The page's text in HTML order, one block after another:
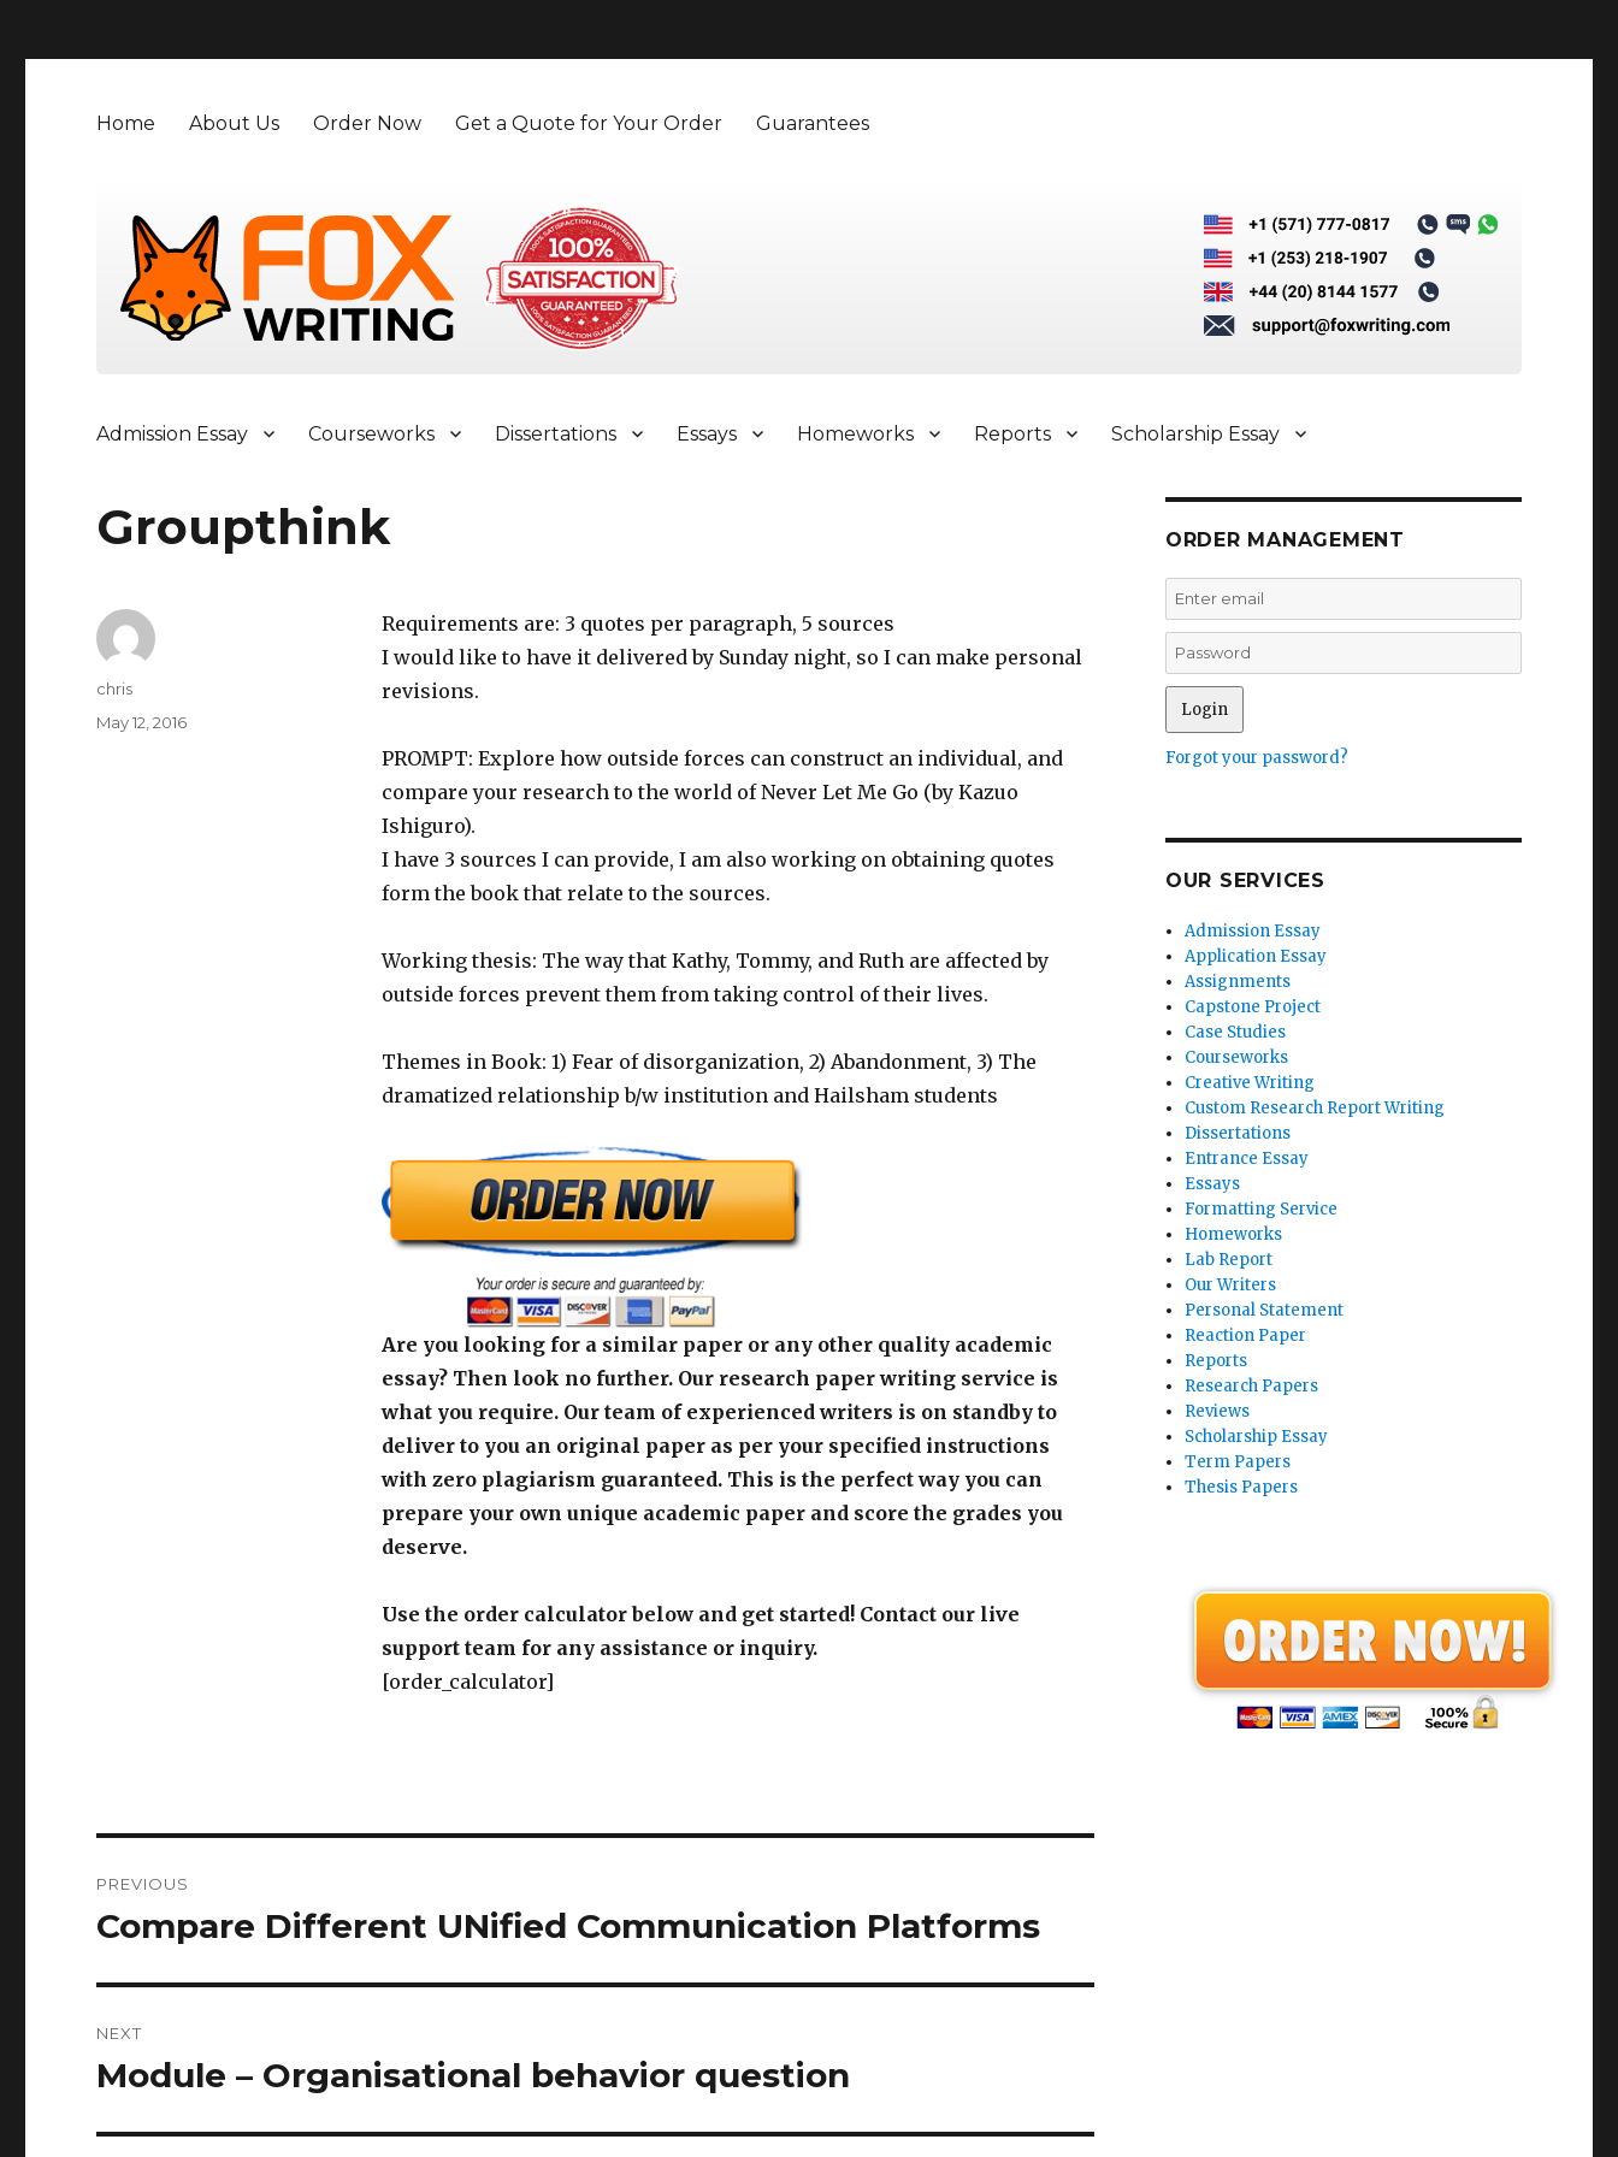
Home About Us Order Now Get a Quote for Your Order Guarantees
Admission Essay Courseworks Dissertations Essays Homeworks Reports Scholarship Essay
Groupthink
Requirements are: 3 quotes per paragraph, 5 sources
I would like to have it delivered by Sunday night, so I can make personal
revisions.
PROMPT: Explore how outside forces can construct an individual, and
compare your research to the world of Never Let Me Go (by Kazuo
Ishiguro).
I have 3 sources I can provide, I am also working on obtaining quotes
form the book that relate to the sources.
Working thesis: The way that Kathy, Tommy, and Ruth are affected by
outside forces prevent them from taking control of their lives.
Themes in Book: 1) Fear of disorganization, 2) Abandonment, 3) The
dramatized relationship b/w institution and Hailsham students
Are you looking for a similar paper or any other quality academic
essay? Then look no further. Our research paper writing service is
what you require. Our team of experienced writers is on standby to
deliver to you an original paper as per your specified instructions
with zero plagiarism guaranteed. This is the perfect way you can
prepare your own unique academic paper and score the grades you
deserve.
Use the order calculator below and get started! Contact our live
support team for any assistance or inquiry.
[order_calculator]
Author
chris
Posted
May 12, 2016
navigation
PREVIOUS
Previous
Compare Different UNified Communication Platforms
NEXT
Next
Module – Organisational behavior question
ORDER MANAGEMENT
Forgot your password?
OUR SERVICES
Admission Essay
Application Essay
Assignments
Capstone Project
Case Studies
Courseworks
Creative Writing
Custom Research Report Writing
Dissertations
Entrance Essay
Essays
Formatting Service
Homeworks
Lab Report
Our Writers
Personal Statement
Reaction Paper
Reports
Research Papers
Reviews
Scholarship Essay
Term Papers
Thesis Papers